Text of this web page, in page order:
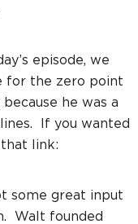
episode, we
for the zero point
he was a
If you wanted
that link:
some great input
Walt founded